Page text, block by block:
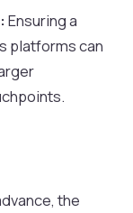
Ensuring a
platforms can
the